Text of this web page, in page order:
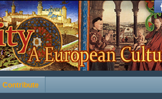
Contribute